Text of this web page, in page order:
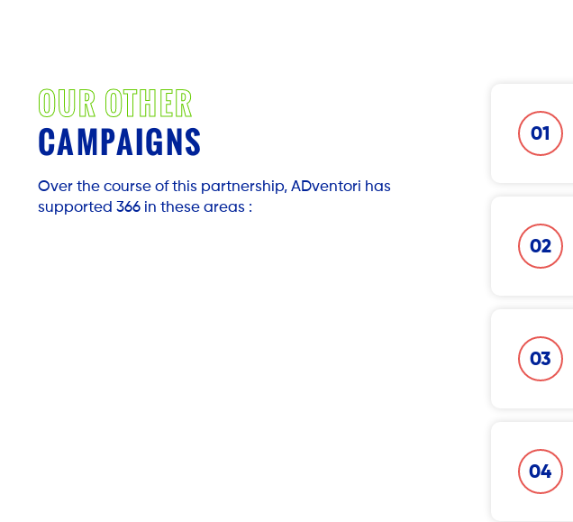
OUR OTHER
CAMPAIGNS
Over the course of this partnership, ADventori has
supported 366 in these areas :
01
02
03
04